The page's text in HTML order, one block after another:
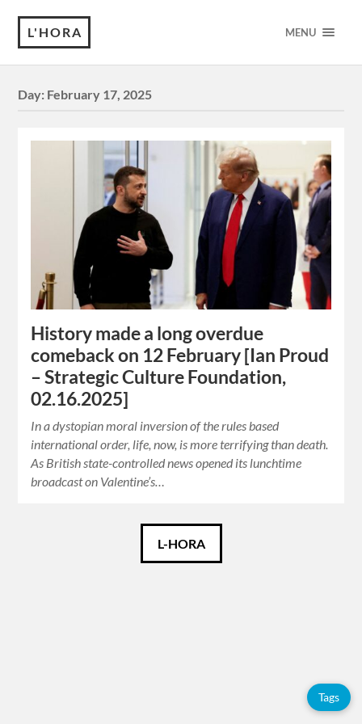
L'HORA MENU
Day: February 17, 2025
History made a long overdue
comeback on 12 February [Ian Proud
– Strategic Culture Foundation,
02.16.2025]
In a dystopian moral inversion of the rules based
international order, life, now, is more terrifying than death.
As British state-controlled news opened its lunchtime
broadcast on Valentine’s…
L-HORA
Tags